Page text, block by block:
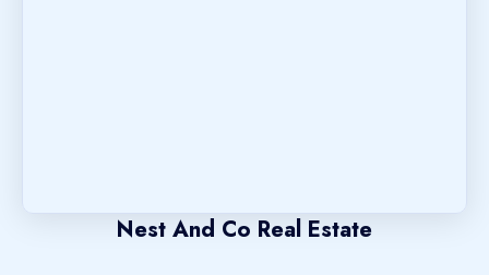
Nest And Co Real Estate